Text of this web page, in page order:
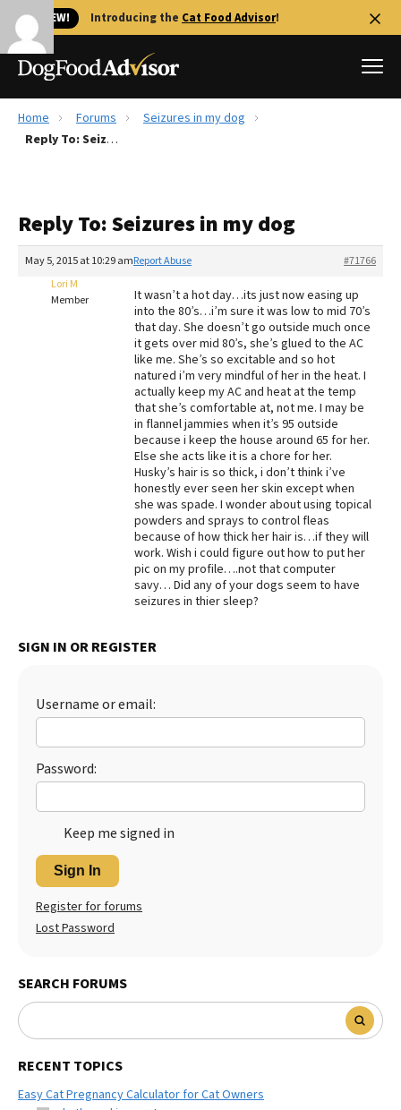
🐱 NEW! Introducing the Cat Food Advisor!
Best Dog Foods
Recalls
The Farmer's Dog Review
Redbarn Review
Best Natural Food
Best Puppy Food
Home Forums
Seizures in my dog
Reply To: Seizures in my dog
Reply To: Seizures in my dog
May 5, 2015 at 10:29 am #71766
Report Abuse
Lori M
Member
It wasn’t a hot day…its just now easing up
into the 80’s…i’m sure it was low to mid 70’s
that day. She doesn’t go outside much once
it gets over mid 80’s, she’s glued to the AC
like me. She’s so excitable and so hot
natured i’m very mindful of her in the heat. I
actually keep my AC and heat at the temp
that she’s comfortable at, not me. I may be
in flannel jammies when it’s 95 outside
because i keep the house around 65 for her.
Else she acts like it is a chore for her.
Husky’s hair is so thick, i don’t think i’ve
honestly ever seen her skin except when
she was spade. I wonder about using topical
powders and sprays to control fleas
because of how thick her hair is…if they will
work. Wish i could figure out how to put her
pic on my profile….not that computer
savy… Did any of your dogs seem to have
seizures in thier sleep?
SIGN IN OR REGISTER
Username or email:
Password:
Keep me signed in
Sign In
Register for forums
Lost Password
SEARCH FORUMS
RECENT TOPICS
Easy Cat Pregnancy Calculator for Cat Owners